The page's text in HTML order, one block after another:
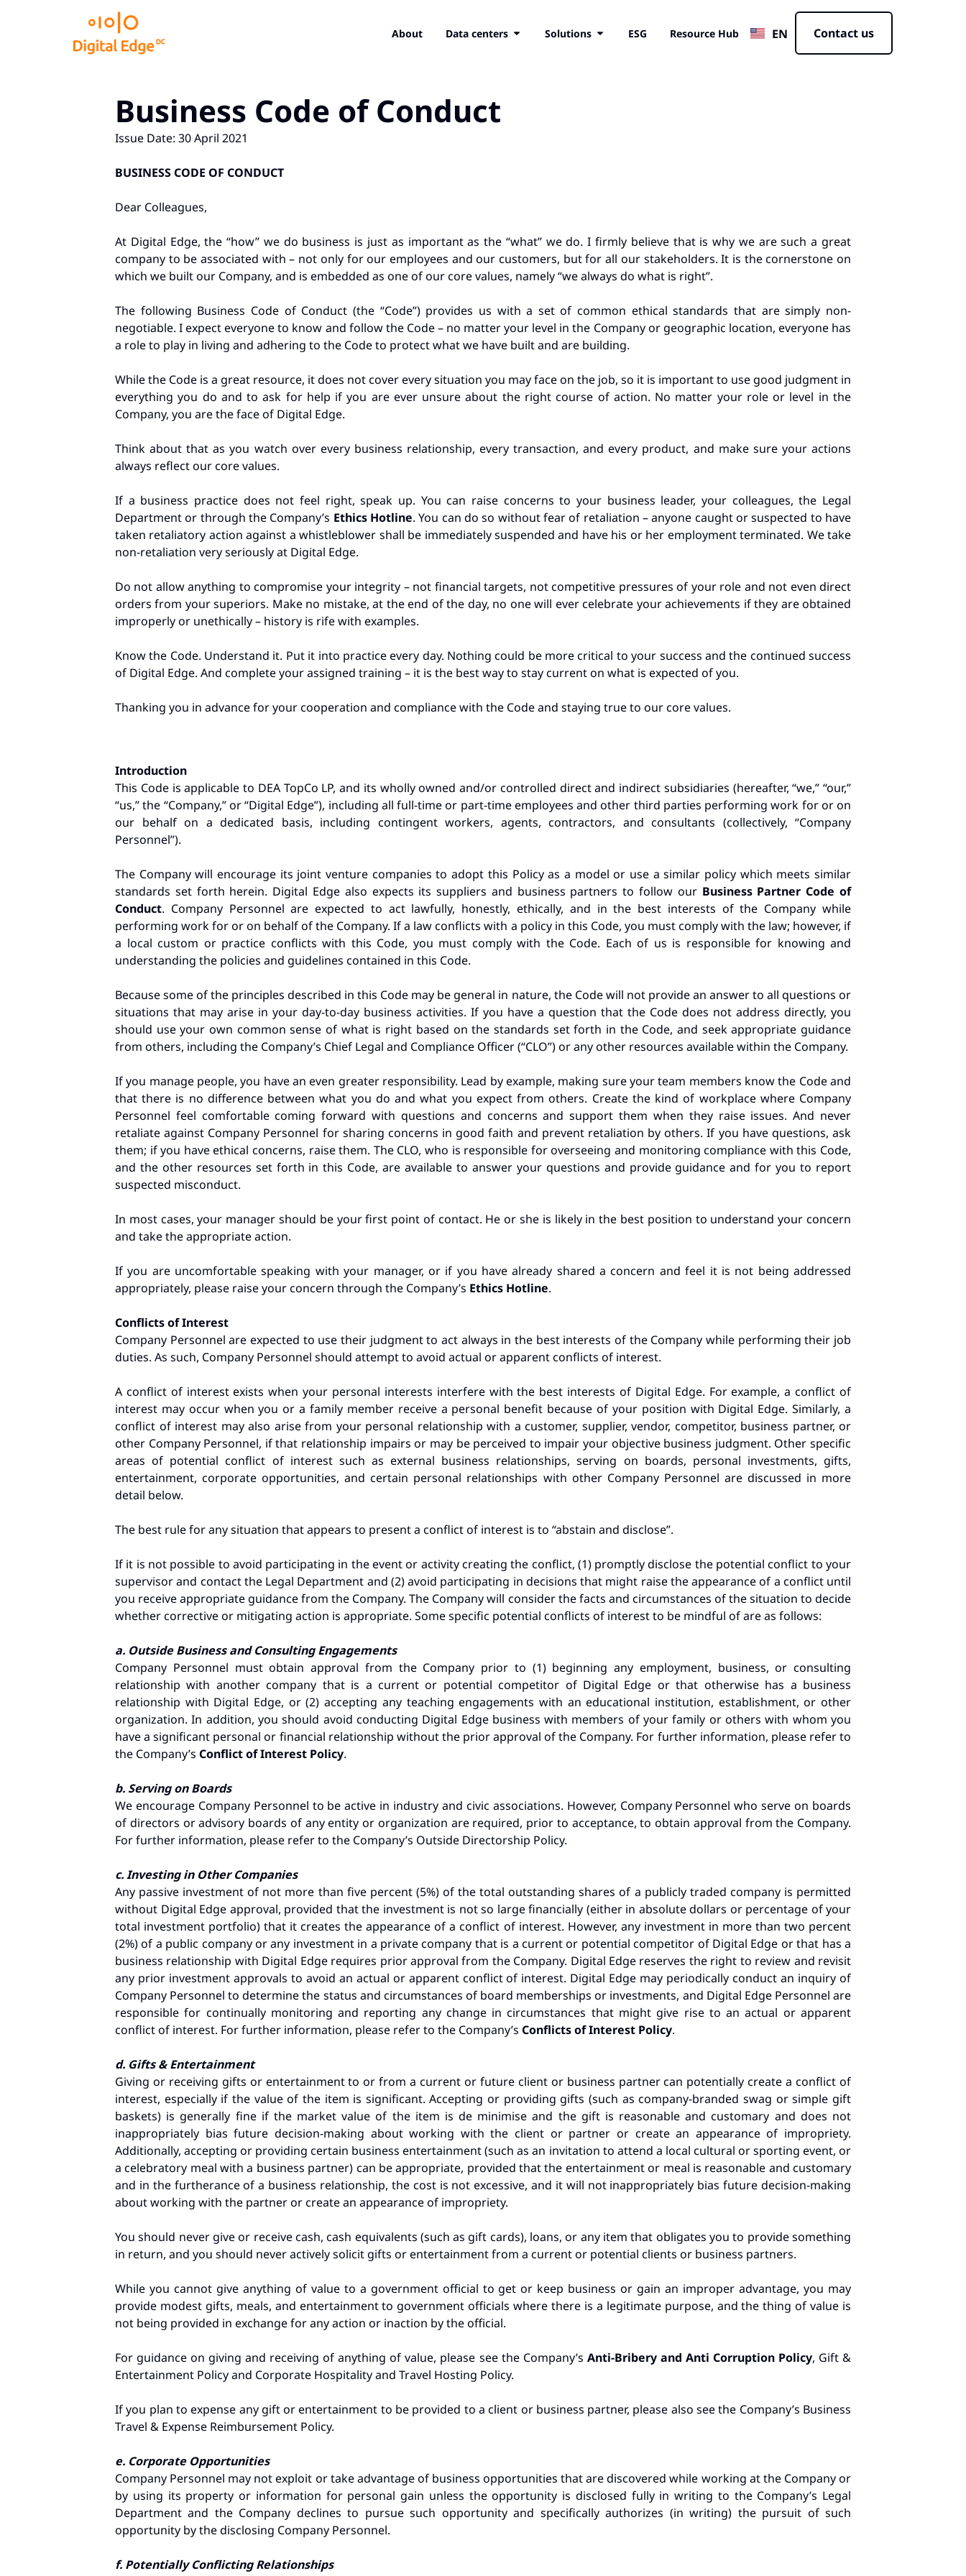
About Data centers Solutions ESG Resource Hub EN
CN
Contact us
Business Code of Conduct
Issue Date: 30 April 2021
BUSINESS CODE OF CONDUCT
Dear Colleagues,
At Digital Edge, the “how” we do business is just as important as the “what” we do. I firmly believe that is why we are such a great
company to be associated with – not only for our employees and our customers, but for all our stakeholders. It is the cornerstone on
which we built our Company, and is embedded as one of our core values, namely “we always do what is right”.
The following Business Code of Conduct (the “Code”) provides us with a set of common ethical standards that are simply non-
negotiable. I expect everyone to know and follow the Code – no matter your level in the Company or geographic location, everyone has
a role to play in living and adhering to the Code to protect what we have built and are building.
While the Code is a great resource, it does not cover every situation you may face on the job, so it is important to use good judgment in
everything you do and to ask for help if you are ever unsure about the right course of action. No matter your role or level in the
Company, you are the face of Digital Edge.
Think about that as you watch over every business relationship, every transaction, and every product, and make sure your actions
always reflect our core values.
If a business practice does not feel right, speak up. You can raise concerns to your business leader, your colleagues, the Legal
Department or through the Company’s Ethics Hotline. You can do so without fear of retaliation – anyone caught or suspected to have
taken retaliatory action against a whistleblower shall be immediately suspended and have his or her employment terminated. We take
non-retaliation very seriously at Digital Edge.
Do not allow anything to compromise your integrity – not financial targets, not competitive pressures of your role and not even direct
orders from your superiors. Make no mistake, at the end of the day, no one will ever celebrate your achievements if they are obtained
improperly or unethically – history is rife with examples.
Know the Code. Understand it. Put it into practice every day. Nothing could be more critical to your success and the continued success
of Digital Edge. And complete your assigned training – it is the best way to stay current on what is expected of you.
Thanking you in advance for your cooperation and compliance with the Code and staying true to our core values.
Introduction
This Code is applicable to DEA TopCo LP, and its wholly owned and/or controlled direct and indirect subsidiaries (hereafter, “we,” “our,”
“us,” the “Company,” or “Digital Edge”), including all full-time or part-time employees and other third parties performing work for or on
our behalf on a dedicated basis, including contingent workers, agents, contractors, and consultants (collectively, “Company
Personnel”).
The Company will encourage its joint venture companies to adopt this Policy as a model or use a similar policy which meets similar
standards set forth herein. Digital Edge also expects its suppliers and business partners to follow our Business Partner Code of
Conduct. Company Personnel are expected to act lawfully, honestly, ethically, and in the best interests of the Company while
performing work for or on behalf of the Company. If a law conflicts with a policy in this Code, you must comply with the law; however, if
a local custom or practice conflicts with this Code, you must comply with the Code. Each of us is responsible for knowing and
understanding the policies and guidelines contained in this Code.
Because some of the principles described in this Code may be general in nature, the Code will not provide an answer to all questions or
situations that may arise in your day-to-day business activities. If you have a question that the Code does not address directly, you
should use your own common sense of what is right based on the standards set forth in the Code, and seek appropriate guidance
from others, including the Company’s Chief Legal and Compliance Officer (“CLO”) or any other resources available within the Company.
If you manage people, you have an even greater responsibility. Lead by example, making sure your team members know the Code and
that there is no difference between what you do and what you expect from others. Create the kind of workplace where Company
Personnel feel comfortable coming forward with questions and concerns and support them when they raise issues. And never
retaliate against Company Personnel for sharing concerns in good faith and prevent retaliation by others. If you have questions, ask
them; if you have ethical concerns, raise them. The CLO, who is responsible for overseeing and monitoring compliance with this Code,
and the other resources set forth in this Code, are available to answer your questions and provide guidance and for you to report
suspected misconduct.
In most cases, your manager should be your first point of contact. He or she is likely in the best position to understand your concern
and take the appropriate action.
If you are uncomfortable speaking with your manager, or if you have already shared a concern and feel it is not being addressed
appropriately, please raise your concern through the Company’s Ethics Hotline.
Conflicts of Interest
Company Personnel are expected to use their judgment to act always in the best interests of the Company while performing their job
duties. As such, Company Personnel should attempt to avoid actual or apparent conflicts of interest.
A conflict of interest exists when your personal interests interfere with the best interests of Digital Edge. For example, a conflict of
interest may occur when you or a family member receive a personal benefit because of your position with Digital Edge. Similarly, a
conflict of interest may also arise from your personal relationship with a customer, supplier, vendor, competitor, business partner, or
other Company Personnel, if that relationship impairs or may be perceived to impair your objective business judgment. Other specific
areas of potential conflict of interest such as external business relationships, serving on boards, personal investments, gifts,
entertainment, corporate opportunities, and certain personal relationships with other Company Personnel are discussed in more
detail below.
The best rule for any situation that appears to present a conflict of interest is to “abstain and disclose”.
If it is not possible to avoid participating in the event or activity creating the conflict, (1) promptly disclose the potential conflict to your
supervisor and contact the Legal Department and (2) avoid participating in decisions that might raise the appearance of a conflict until
you receive appropriate guidance from the Company. The Company will consider the facts and circumstances of the situation to decide
whether corrective or mitigating action is appropriate. Some specific potential conflicts of interest to be mindful of are as follows:
a. Outside Business and Consulting Engagements
Company Personnel must obtain approval from the Company prior to (1) beginning any employment, business, or consulting
relationship with another company that is a current or potential competitor of Digital Edge or that otherwise has a business
relationship with Digital Edge, or (2) accepting any teaching engagements with an educational institution, establishment, or other
organization. In addition, you should avoid conducting Digital Edge business with members of your family or others with whom you
have a significant personal or financial relationship without the prior approval of the Company. For further information, please refer to
the Company’s Conflict of Interest Policy.
b. Serving on Boards
We encourage Company Personnel to be active in industry and civic associations. However, Company Personnel who serve on boards
of directors or advisory boards of any entity or organization are required, prior to acceptance, to obtain approval from the Company.
For further information, please refer to the Company’s Outside Directorship Policy.
c. Investing in Other Companies
Any passive investment of not more than five percent (5%) of the total outstanding shares of a publicly traded company is permitted
without Digital Edge approval, provided that the investment is not so large financially (either in absolute dollars or percentage of your
total investment portfolio) that it creates the appearance of a conflict of interest. However, any investment in more than two percent
(2%) of a public company or any investment in a private company that is a current or potential competitor of Digital Edge or that has a
business relationship with Digital Edge requires prior approval from the Company. Digital Edge reserves the right to review and revisit
any prior investment approvals to avoid an actual or apparent conflict of interest. Digital Edge may periodically conduct an inquiry of
Company Personnel to determine the status and circumstances of board memberships or investments, and Digital Edge Personnel are
responsible for continually monitoring and reporting any change in circumstances that might give rise to an actual or apparent
conflict of interest. For further information, please refer to the Company’s Conflicts of Interest Policy.
d. Gifts & Entertainment
Giving or receiving gifts or entertainment to or from a current or future client or business partner can potentially create a conflict of
interest, especially if the value of the item is significant. Accepting or providing gifts (such as company-branded swag or simple gift
baskets) is generally fine if the market value of the item is de minimise and the gift is reasonable and customary and does not
inappropriately bias future decision-making about working with the client or partner or create an appearance of impropriety.
Additionally, accepting or providing certain business entertainment (such as an invitation to attend a local cultural or sporting event, or
a celebratory meal with a business partner) can be appropriate, provided that the entertainment or meal is reasonable and customary
and in the furtherance of a business relationship, the cost is not excessive, and it will not inappropriately bias future decision-making
about working with the partner or create an appearance of impropriety.
You should never give or receive cash, cash equivalents (such as gift cards), loans, or any item that obligates you to provide something
in return, and you should never actively solicit gifts or entertainment from a current or potential clients or business partners.
While you cannot give anything of value to a government official to get or keep business or gain an improper advantage, you may
provide modest gifts, meals, and entertainment to government officials where there is a legitimate purpose, and the thing of value is
not being provided in exchange for any action or inaction by the official.
For guidance on giving and receiving of anything of value, please see the Company’s Anti-Bribery and Anti Corruption Policy, Gift &
Entertainment Policy and Corporate Hospitality and Travel Hosting Policy.
If you plan to expense any gift or entertainment to be provided to a client or business partner, please also see the Company’s Business
Travel & Expense Reimbursement Policy.
e. Corporate Opportunities
Company Personnel may not exploit or take advantage of business opportunities that are discovered while working at the Company or
by using its property or information for personal gain unless the opportunity is disclosed fully in writing to the Company’s Legal
Department and the Company declines to pursue such opportunity and specifically authorizes (in writing) the pursuit of such
opportunity by the disclosing Company Personnel.
f. Potentially Conflicting Relationships